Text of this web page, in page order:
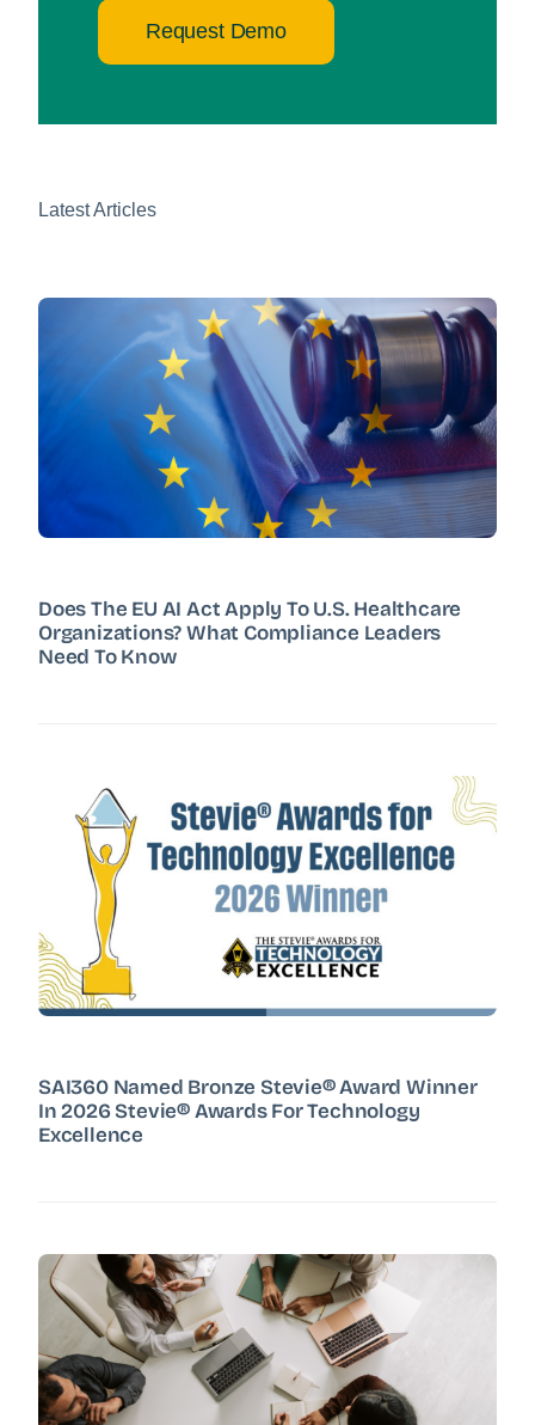
Request Demo
Latest Articles
Does The EU AI Act Apply To U.S. Healthcare
Organizations? What Compliance Leaders
Need To Know
SAI360 Named Bronze Stevie® Award Winner
In 2026 Stevie® Awards For Technology
Excellence